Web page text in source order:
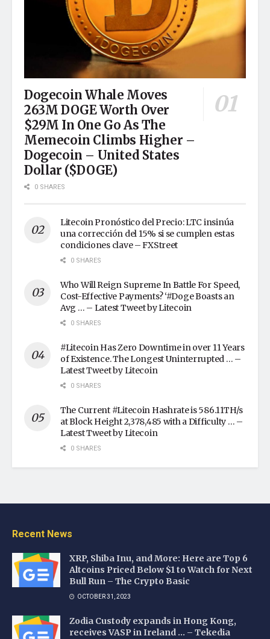
Dogecoin Whale Moves
263M DOGE Worth Over
$29M In One Go As The
Memecoin Climbs Higher –
Dogecoin – United States
Dollar ($DOGE)
0 SHARES
Litecoin Pronóstico del Precio: LTC insinúa
una corrección del 15% si se cumplen estas
condiciones clave – FXStreet
0 SHARES
Who Will Reign Supreme In Battle For Speed,
Cost-Effective Payments? ‘#Doge Boasts an
Avg … – Latest Tweet by Litecoin
0 SHARES
#Litecoin Has Zero Downtime in over 11 Years
of Existence. The Longest Uninterrupted … –
Latest Tweet by Litecoin
0 SHARES
The Current #Litecoin Hashrate is 586.11TH/s
at Block Height 2,378,485 with a Difficulty … –
Latest Tweet by Litecoin
0 SHARES
Recent News
XRP, Shiba Inu, and More: Here are Top 6
Altcoins Priced Below $1 to Watch for Next
Bull Run – The Crypto Basic
OCTOBER 31, 2023
Zodia Custody expands in Hong Kong,
receives VASP in Ireland … – Tekedia